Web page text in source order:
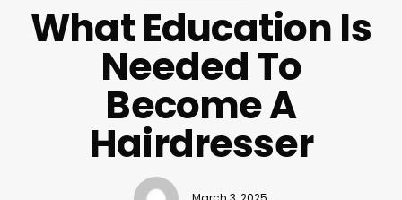
What Education Is
Needed To
Become A
Hairdresser